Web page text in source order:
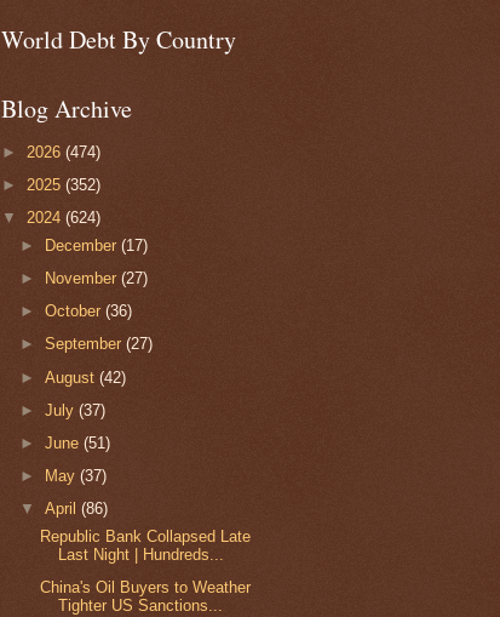
World Debt By Country
Blog Archive
► 2026 (474)
► 2025 (352)
▼ 2024 (624)
► December(17)
►
November(27)
►October(36)
►September(27)
►August(42)
►July(37)
►June(51)
►
May(37)
▼April(86)
Republic Bank Collapsed Late
Last Night | Hundreds...
China's Oil Buyers to Weather
Tighter US Sanctions...